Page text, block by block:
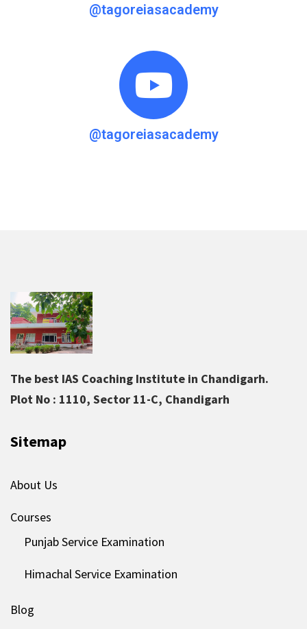
@tagoreiasacademy
@tagoreiasacademy
The best IAS Coaching Institute in Chandigarh.
Plot No : 1110, Sector 11-C, Chandigarh
Sitemap
About Us
Courses
Punjab Service Examination
Himachal Service Examination
Blog